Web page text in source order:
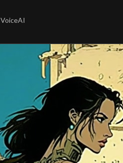
VoiceAI